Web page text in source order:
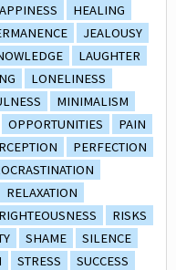
HEALING
JEALOUSY
LAUGHTER
LONELINESS
MINIMALISM
OPPORTUNITIES
PAIN
PERFECTION
RELAXATION
RIGHTEOUSNESS
RISKS
SHAME
SILENCE
STRESS
SUCCESS